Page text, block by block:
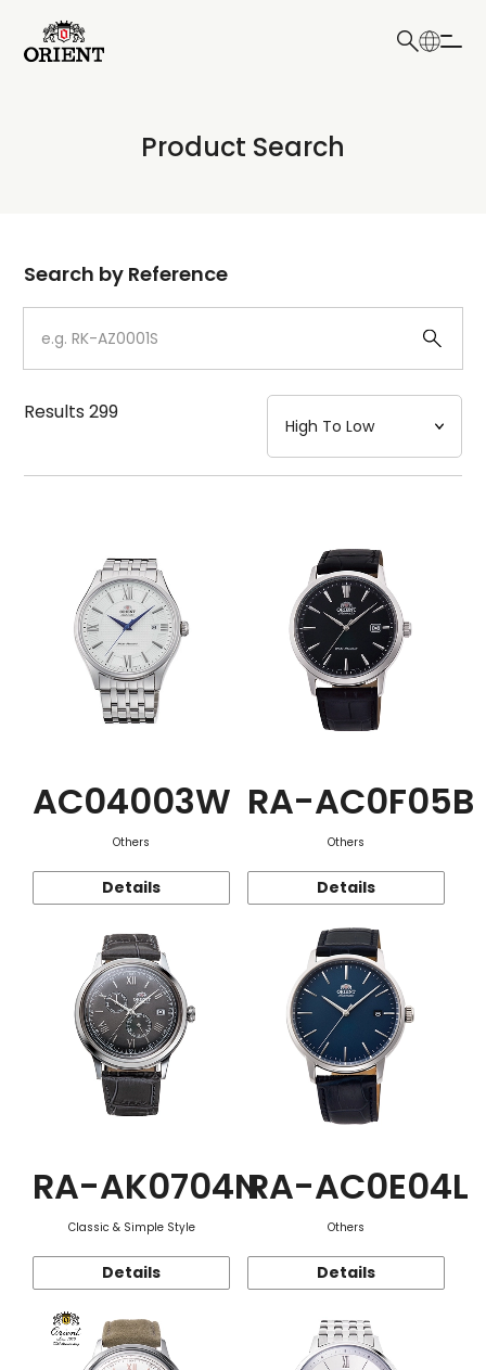
Write your search query here
Product Search
Dial
Case
Strap
Mechanism・Water Resistance
Search by Reference
Results299
AC04003W
Others
Details
RA-AC0F05B
Others
Details
RA-AK0704N
Classic & Simple Style
Details
RA-AC0E04L
Others
Details